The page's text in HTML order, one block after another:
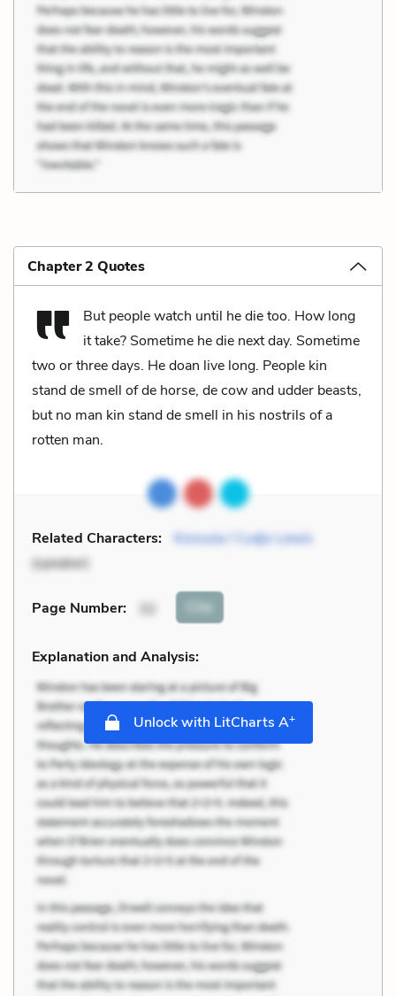
Chapter 2 Quotes
But people watch until he die too. How long
it take? Sometime he die next day. Sometime
two or three days. He doan live long. People kin
stand de smell of de horse, de cow and udder beasts,
but no man kin stand de smell in his nostrils of a
rotten man.
Related Characters:
Kossula / Cudjo Lewis
(speaker)
Page Number: 32 Cite
Explanation and Analysis:
Unlock with LitCharts A+